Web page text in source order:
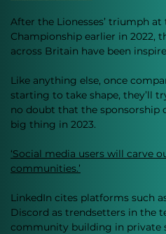
After the Lionesses’ triumph at
Championship earlier in 2022,
across Britain have been
Like anything else, once
starting to take shape, they’ll
no doubt that the sponsorship
big thing in 2023.
‘Social media users will carve
communities.’
LinkedIn cites platforms such
Discord as trendsetters in the
community building in private